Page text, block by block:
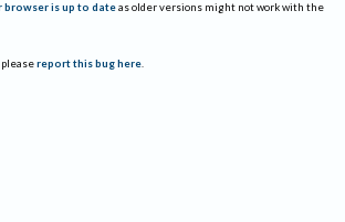
browser is up to date as older versions might not work with the
report this bug here.